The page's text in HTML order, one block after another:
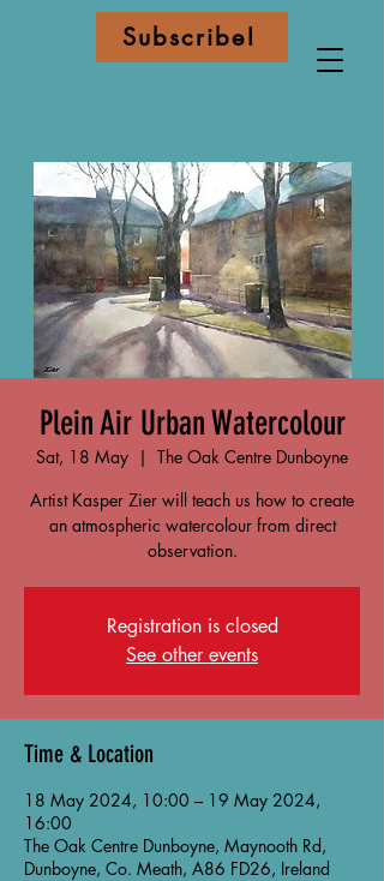
Subscribe!
Plein Air Urban Watercolour
Sat, 18 May
  |
The Oak Centre Dunboyne
Artist Kasper Zier will teach us how to create
an atmospheric watercolour from direct
observation.
Registration is closed
See other events
Time & Location
18 May 2024, 10:00 – 19 May 2024,
16:00
The Oak Centre Dunboyne, Maynooth Rd,
Dunboyne, Co. Meath, A86 FD26, Ireland